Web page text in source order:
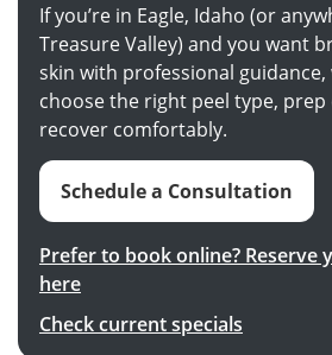
If you’re in Eagle, Idaho (or
Treasure Valley) and you want
skin with professional guidance,
choose the right peel type,
recover comfortably.
Schedule a Consultation
Prefer to book online? Reserve
here
Check current specials